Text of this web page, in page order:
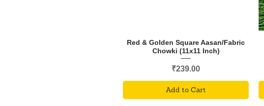
Red & Golden Square Aasan/Fabric
Chowki (11x11 Inch)
Price
₹239.00
Add to Cart